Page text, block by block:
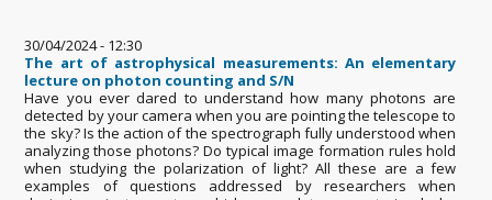
30/04/2024 - 12:30
The art of astrophysical measurements: An elementary
lecture on photon counting and S/N
Have you ever dared to understand how many photons are
detected by your camera when you are pointing the telescope to
the sky? Is the action of the spectrograph fully understood when
analyzing those photons? Do typical image formation rules hold
when studying the polarization of light? All these are a few
examples of questions addressed by researchers when